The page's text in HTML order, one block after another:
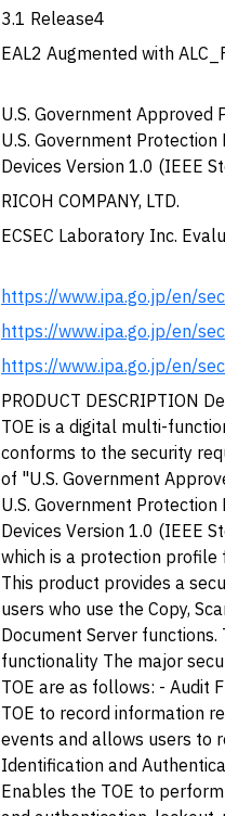
3.1 Release4
EAL2 Augmented with
U.S. Government Approved
U.S. Government
Devices Version 1.0 (IEEE
RICOH COMPANY, LTD.
ECSEC Laboratory Inc.
https://www.ipa.go.jp/en/
https://www.ipa.go.jp/en/
https://www.ipa.go.jp/en/
PRODUCT DESCRIPTION
TOE is a digital multi-
conforms to the security
of "U.S. Government
U.S. Government
Devices Version 1.0 (IEEE
which is a protection profile
This product provides a
users who use the Copy,
Document Server functions.
functionality The major
TOE are as follows: - Audit
TOE to record information
events and allows users to
Identification and
Enables the TOE to